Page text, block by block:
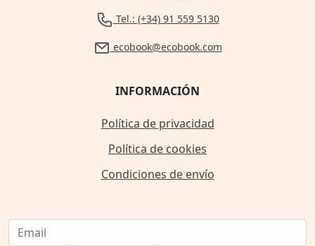
Tel.: (+34) 91 559 5130
ecobook@ecobook.com
INFORMACIÓN
Política de privacidad
Política de cookies
Condiciones de envío